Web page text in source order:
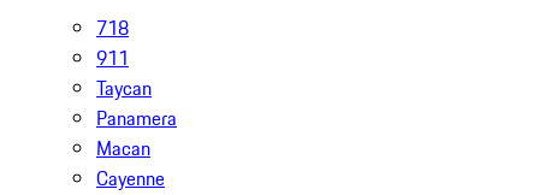
718
911
Taycan
Panamera
Macan
Cayenne